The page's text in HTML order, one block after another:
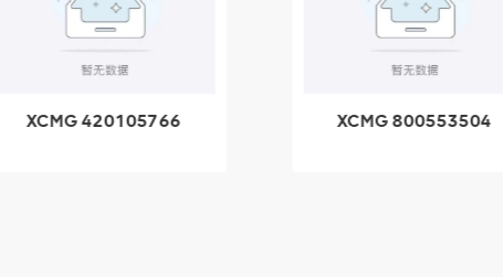
XCMG 420105766
XCMG 800553504